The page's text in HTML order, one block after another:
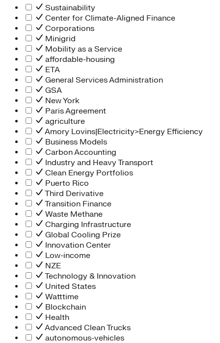
Sustainability
Center for Climate-Aligned Finance
Corporations
Minigrid
Mobility as a Service
affordable-housing
ETA
General Services Administration
GSA
New York
Paris Agreement
agriculture
Amory Lovins|Electricity>Energy Efficiency
Business Models
Carbon Accounting
Industry and Heavy Transport
Clean Energy Portfolios
Puerto Rico
Third Derivative
Transition Finance
Waste Methane
Charging Infrastructure
Global Cooling Prize
Innovation Center
Low-income
NZE
Technology & Innovation
United States
Watttime
Blockchain
Health
Advanced Clean Trucks
autonomous-vehicles